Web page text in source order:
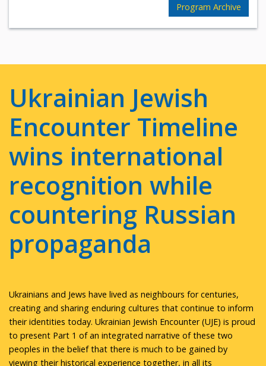
Program Archive
Ukrainian Jewish
Encounter Timeline
wins international
recognition while
countering Russian
propaganda
Ukrainians and Jews have lived as neighbours for centuries,
creating and sharing enduring cultures that continue to inform
their identities today. Ukrainian Jewish Encounter (UJE) is proud
to present Part 1 of an integrated narrative of these two
peoples in the belief that there is much to be gained by
viewing their historical experience together, in all its